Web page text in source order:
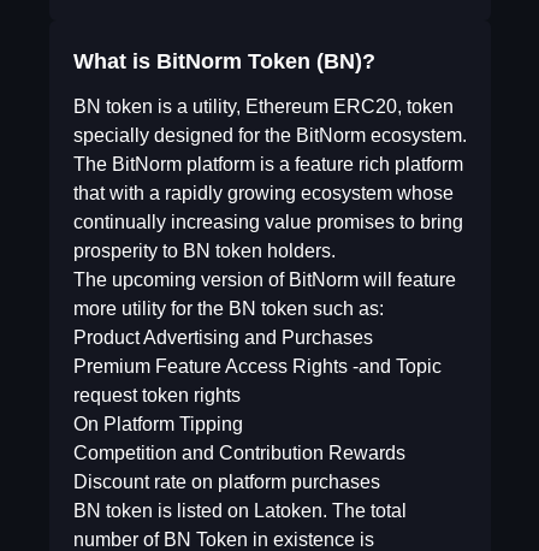
What is BitNorm Token (BN)?
BN token is a utility, Ethereum ERC20, token
specially designed for the BitNorm ecosystem.
The BitNorm platform is a feature rich platform
that with a rapidly growing ecosystem whose
continually increasing value promises to bring
prosperity to BN token holders.
The upcoming version of BitNorm will feature
more utility for the BN token such as:
Product Advertising and Purchases
Premium Feature Access Rights -and Topic
request token rights
On Platform Tipping
Competition and Contribution Rewards
Discount rate on platform purchases
BN token is listed on Latoken. The total
number of BN Token in existence is